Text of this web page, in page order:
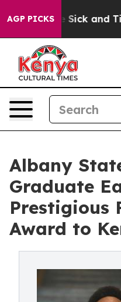
AGP PICKS
Are Sick and Tired
Albany
Graduate
Prestigious
Award to